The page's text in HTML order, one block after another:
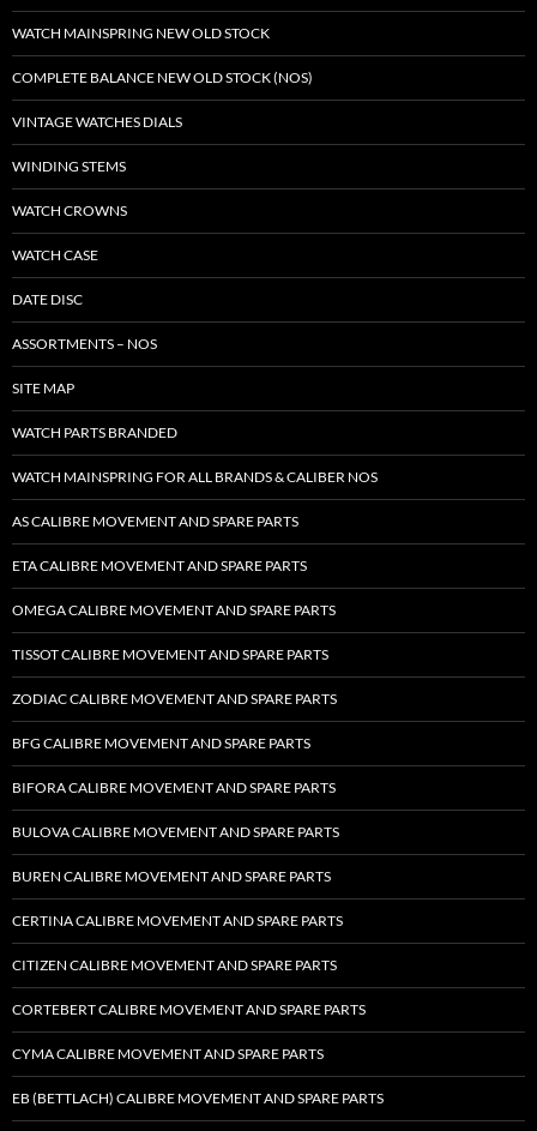
WATCH MAINSPRING NEW OLD STOCK
COMPLETE BALANCE NEW OLD STOCK (NOS)
VINTAGE WATCHES DIALS
WINDING STEMS
WATCH CROWNS
WATCH CASE
DATE DISC
ASSORTMENTS – NOS
SITE MAP
WATCH PARTS BRANDED
WATCH MAINSPRING FOR ALL BRANDS & CALIBER NOS
AS CALIBRE MOVEMENT AND SPARE PARTS
ETA CALIBRE MOVEMENT AND SPARE PARTS
OMEGA CALIBRE MOVEMENT AND SPARE PARTS
TISSOT CALIBRE MOVEMENT AND SPARE PARTS
ZODIAC CALIBRE MOVEMENT AND SPARE PARTS
BFG CALIBRE MOVEMENT AND SPARE PARTS
BIFORA CALIBRE MOVEMENT AND SPARE PARTS
BULOVA CALIBRE MOVEMENT AND SPARE PARTS
BUREN CALIBRE MOVEMENT AND SPARE PARTS
CERTINA CALIBRE MOVEMENT AND SPARE PARTS
CITIZEN CALIBRE MOVEMENT AND SPARE PARTS
CORTEBERT CALIBRE MOVEMENT AND SPARE PARTS
CYMA CALIBRE MOVEMENT AND SPARE PARTS
EB (BETTLACH) CALIBRE MOVEMENT AND SPARE PARTS